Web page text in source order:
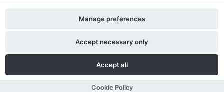
Contact Us
Accept all
Accept necessary only
Manage preferences
Cookie Policy